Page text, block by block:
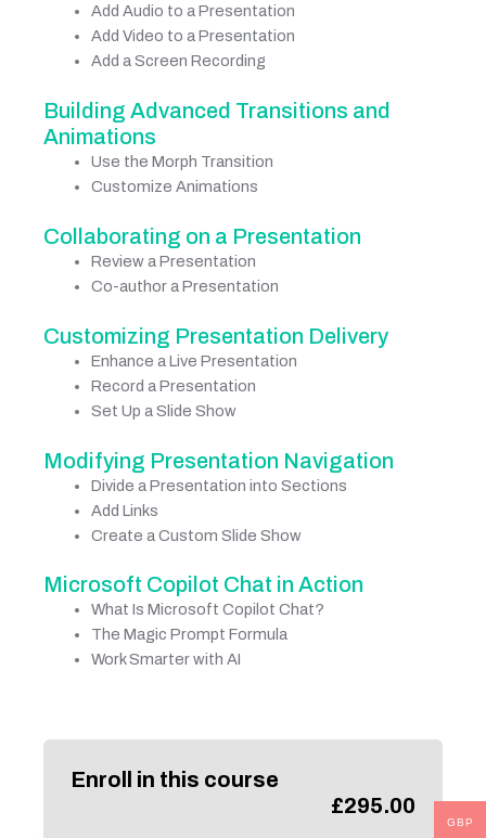
Add Audio to a Presentation
Add Video to a Presentation
Add a Screen Recording
Building Advanced Transitions and
Animations
Use the Morph Transition
Customize Animations
Collaborating on a Presentation
Review a Presentation
Co-author a Presentation
Customizing Presentation Delivery
Enhance a Live Presentation
Record a Presentation
Set Up a Slide Show
Modifying Presentation Navigation
Divide a Presentation into Sections
Add Links
Create a Custom Slide Show
Microsoft Copilot Chat in Action
What Is Microsoft Copilot Chat?
The Magic Prompt Formula
Work Smarter with AI
Enroll in this course
£295.00
GBP